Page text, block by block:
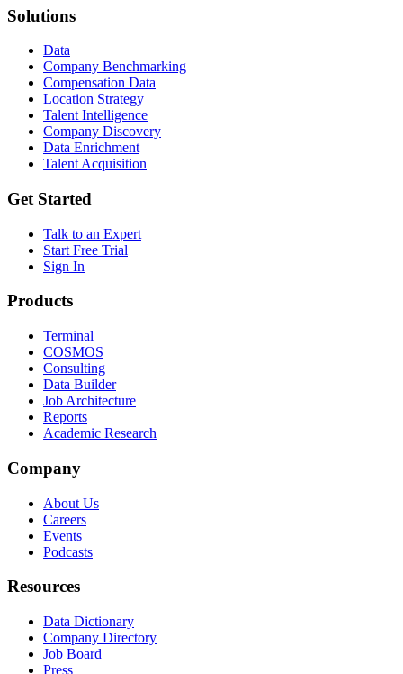
Solutions
Data
Company Benchmarking
Compensation Data
Location Strategy
Talent Intelligence
Company Discovery
Data Enrichment
Talent Acquisition
Get Started
Talk to an Expert
Start Free Trial
Sign In
Products
Terminal
COSMOS
Consulting
Data Builder
Job Architecture
Reports
Academic Research
Company
About Us
Careers
Events
Podcasts
Resources
Data Dictionary
Company Directory
Job Board
Press